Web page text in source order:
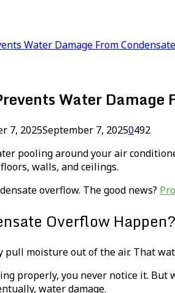
Water Damage From
Water Damage
7, 2025September 7, 20250492
pooling around your air
walls, and ceilings.
overflow. The good news?
Overflow Happen?
moisture out of the air. That
properly, you never notice it.
water damage.